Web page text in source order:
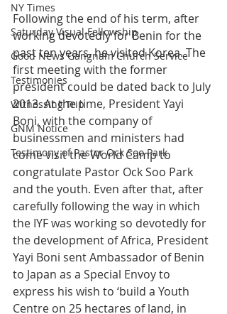
NY Times
Saturday Visual Fellowship
Good News Gangnam Church Service
Testimonies
Witnessing Trip
GNM Notice
Testimony of Pastor Ock Soo Park
Following the end of his term, after
working devotedly for Benin for the
past ten years, he visited Korea. The
first meeting with the former
president could be dated back to July
2013. At the time, President Yayi
Boni, with the company of
businessmen and ministers had
come visit the World Camp to
congratulate Pastor Ock Soo Park
and the youth. Even after that, after
carefully following the way in which
the IYF was working so devotedly for
the development of Africa, President
Yayi Boni sent Ambassador of Benin
to Japan as a Special Envoy to
express his wish to ‘build a Youth
Centre on 25 hectares of land, in